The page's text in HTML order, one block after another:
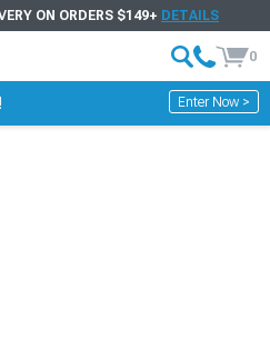
ON ORDERS $149+ DETAILS
0
Enter Now >